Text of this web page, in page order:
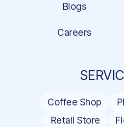
Blogs
Careers
Coffee Shop
Retail Store